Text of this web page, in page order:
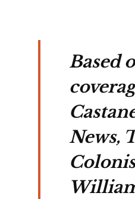
Based
News,